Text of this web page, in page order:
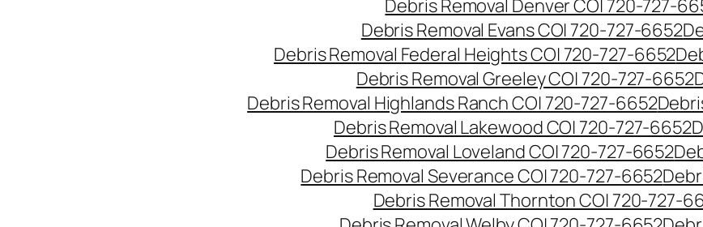
Debris Removal Denver CO| 720-727-
Debris Removal Evans CO| 720-727-6652
Debris Removal Federal Heights CO| 720-727-6652
Debris Removal Greeley CO| 720-727-6652
Debris Removal Highlands Ranch CO| 720-727-6652
Debris Removal Lakewood CO| 720-727-6652
Debris Removal Loveland CO| 720-727-6652
Debris Removal Severance CO| 720-727-6652
Debris Removal Thornton CO| 720-727-